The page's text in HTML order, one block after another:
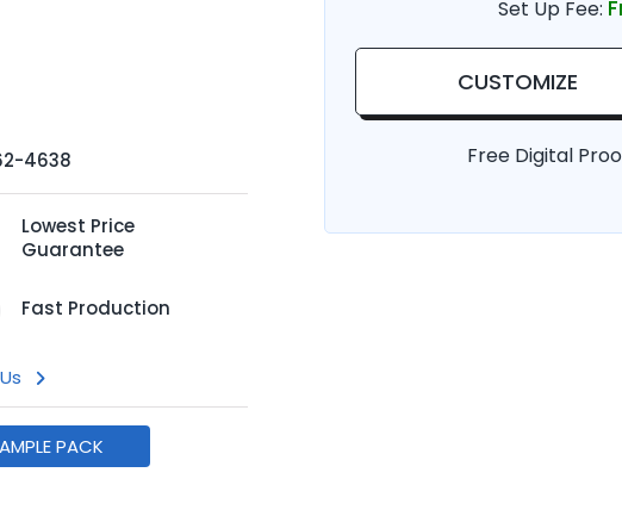
4638
Lowest Price
Guarantee
Fast Production
PACK
Set Up Fee:
CUSTOMIZE
Free Digital